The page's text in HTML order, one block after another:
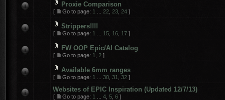
Proxie Comparison
[ Go to page: 1 22 23 24 ]
Strippers!!!!
[ Go to page: 1 15 16 17 ]
FW OOP Epic/AI Catalog
[ Go to page: 1 2 ]
Available 6mm ranges
[ Go to page: 1 30 31 32 ]
Websites of EPIC Inspiration (Updated 12/7/13)
[ Go to page: 1 4 5 6 ]